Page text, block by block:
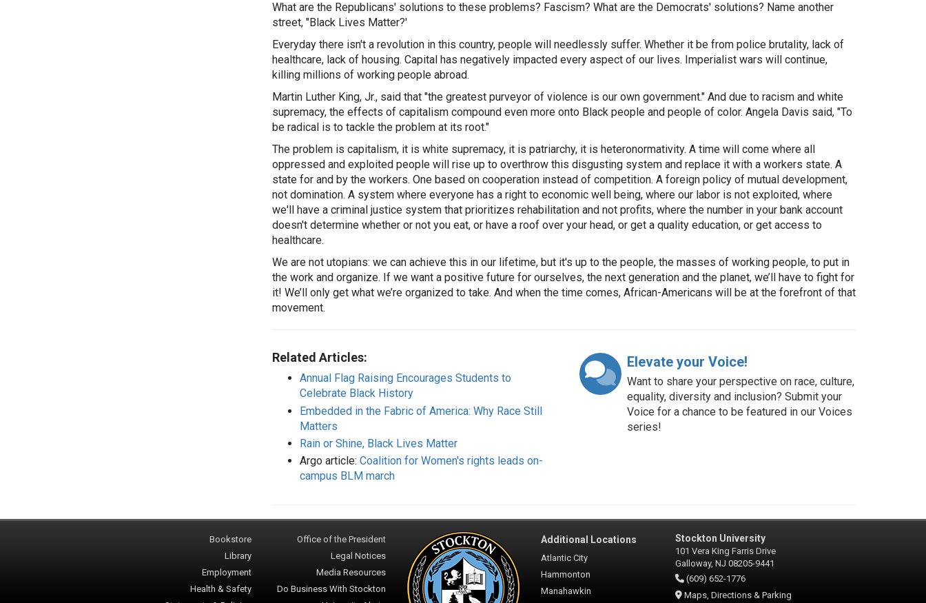
What are the Republicans' solutions to these problems? Fascism? What are the Democrats' solutions? Name another
street, "Black Lives Matter?'
Everyday there isn't a revolution in this country, people will needlessly suffer. Whether it be from police brutality, lack of
healthcare, lack of housing. Capital has negatively impacted every aspect of our lives. Imperialist wars will continue,
killing millions of working people abroad.
Martin Luther King, Jr., said that "the greatest purveyor of violence is our own government." And due to racism and white
supremacy, the effects of capitalism compound even more onto Black people and people of color. Angela Davis said, "To
be radical is to tackle the problem at its root."
The problem is capitalism, it is white supremacy, it is patriarchy, it is heteronormativity. A time will come where all
oppressed and exploited people will rise up to overthrow this disgusting system and replace it with a workers state. A
state for and by the workers. One based on cooperation instead of competition. A foreign policy of mutual development,
not domination. A system where everyone has a right to economic well being, where our labor is not exploited, where
we'll have a criminal justice system that prioritizes rehabilitation and not profits, where the number in your bank account
doesn't determine whether or not you eat, or have a roof over your head, or get a quality education, or get access to
healthcare.
We are not utopians: we can achieve this in our lifetime, but it's up to the people, the masses of working people, to put in
the work and organize. If we want a positive future for ourselves, the next generation and the planet, we’ll have to fight for
it! We’ll only get what we’re organized to take. And when the time comes, African-Americans will be at the forefront of that
movement.
Related Articles:
Annual Flag Raising Encourages Students to
Celebrate Black History
Embedded in the Fabric of America: Why Race Still
Matters
Rain or Shine, Black Lives Matter
Argo article: Coalition for Women's rights leads on-
campus BLM march
Elevate your Voice!
Want to share your perspective on race, culture,
equality, diversity and inclusion? Submit your
Voice for a chance to be featured in our Voices
series!
Bookstore
Library
Employment
Health & Safety
Office of the President
Legal Notices
Media Resources
Do Business With Stockton
Additional Locations
Atlantic City
Hammonton
Manahawkin
Stockton University
101 Vera King Farris Drive
Galloway, NJ 08205-9441
(609) 652-1776
Maps, Directions & Parking